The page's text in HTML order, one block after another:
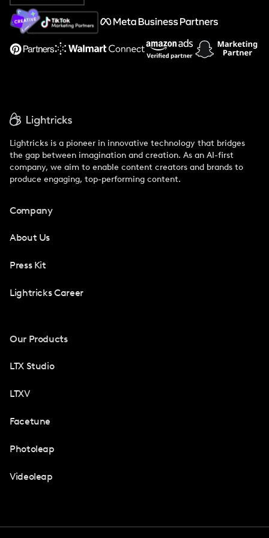
About Us
Support
Lightricks is a pioneer in innovative technology that bridges
the gap between imagination and creation. As an AI-first
company, we aim to enable content creators and brands to
produce engaging, top-performing content.
Company
About Us
Press Kit
Lightricks Career
Our Products
LTX Studio
LTXV
Facetune
Photoleap
Videoleap